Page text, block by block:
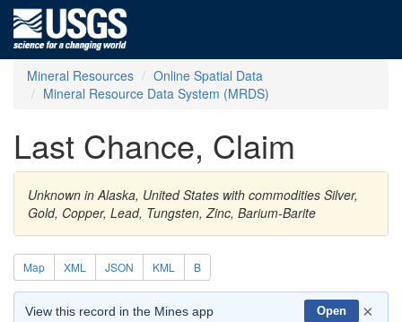
Mineral Resources
Online Spatial Data
Mineral Resource Data System (MRDS)
Last Chance, Claim
Unknown in Alaska, United States with commodities Silver,
Gold, Copper, Lead, Tungsten, Zinc, Barium-Barite
Map XML JSON KML B
View this record in the Mines app Open ×